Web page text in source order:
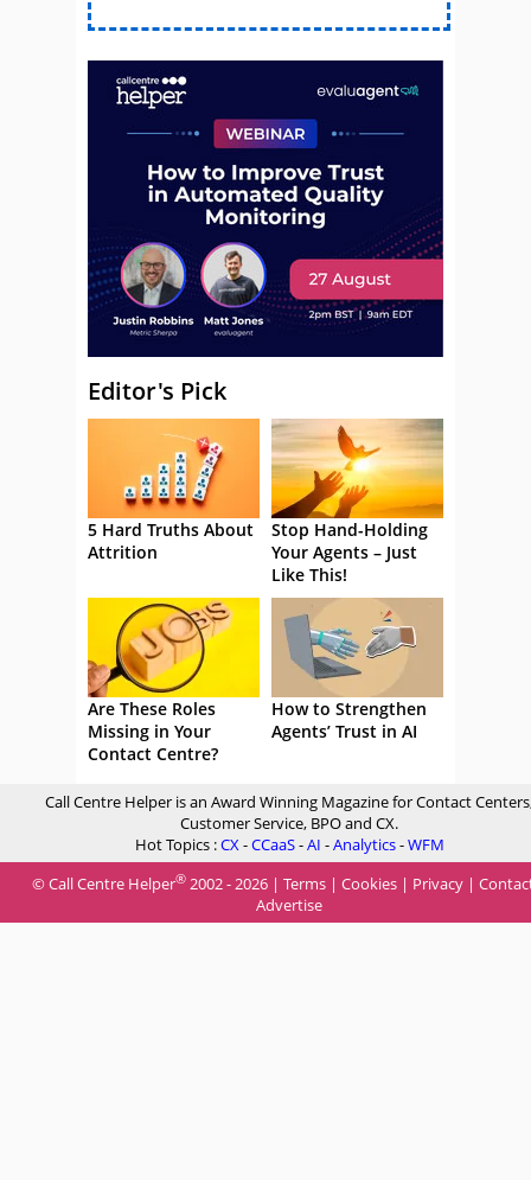
Editor's Pick
5 Hard Truths About
Attrition
Stop Hand-Holding
Your Agents – Just
Like This!
Are These Roles
Missing in Your
Contact Centre?
How to Strengthen
Agents’ Trust in AI
Call Centre Helper is an Award Winning Magazine for Contact
Customer Service, BPO and CX.
Hot Topics :CX-CCaaS-AI -Analytics-WFM
© Call Centre Helper® 2002 - 2026 | Terms | Cookies | Privacy |
Advertise